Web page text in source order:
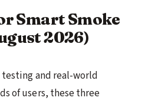
Smart Smoke
2026)
testing and real-world
of users, these three